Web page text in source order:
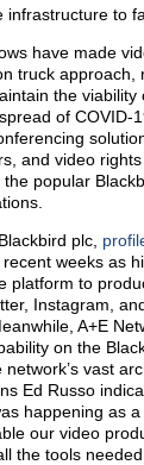
infrastructure to
have made
truck
the
of COVID-
and video
popular
plc,
weeks as
platform to
Instagram,
A+E
on the
vast
Ed Russo
happening as
our video
the tools